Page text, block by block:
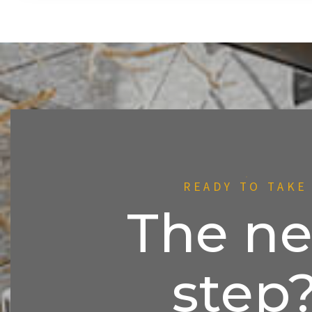
READY TO TAKE
The